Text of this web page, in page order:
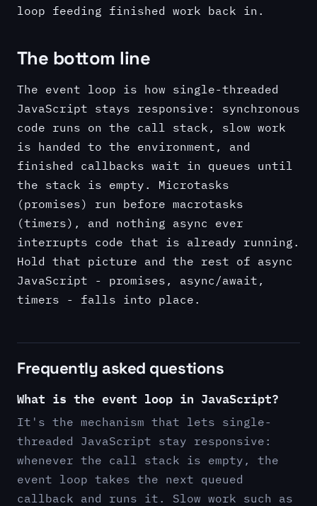
loop feeding finished work back in.
The bottom line
The event loop is how single-threaded
JavaScript stays responsive: synchronous
code runs on the call stack, slow work
is handed to the environment, and
finished callbacks wait in queues until
the stack is empty. Microtasks
(promises) run before macrotasks
(timers), and nothing async ever
interrupts code that is already running.
Hold that picture and the rest of async
JavaScript - promises, async/await,
timers - falls into place.
Frequently asked questions
What is the event loop in JavaScript?
It's the mechanism that lets single-
threaded JavaScript stay responsive:
whenever the call stack is empty, the
event loop takes the next queued
callback and runs it. Slow work such as